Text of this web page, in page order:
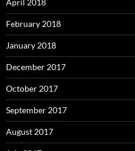
March 2017
February 2017
January 2017
December 2016
November 2016
October 2016
September 2016